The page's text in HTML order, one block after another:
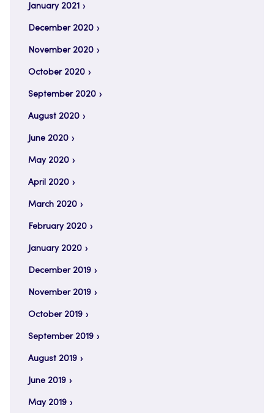
January 2021
December 2020
November 2020
October 2020
September 2020
August 2020
June 2020
May 2020
April 2020
March 2020
February 2020
January 2020
December 2019
November 2019
October 2019
September 2019
August 2019
June 2019
May 2019